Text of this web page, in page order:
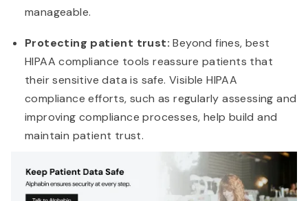
manageable.
Protecting patient trust: Beyond fines, best
HIPAA compliance tools reassure patients that
their sensitive data is safe. Visible HIPAA
compliance efforts, such as regularly assessing and
improving compliance processes, help build and
maintain patient trust.